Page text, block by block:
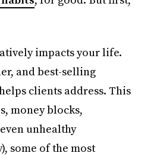
impacts your life.
and best-selling
clients address. This
money blocks,
unhealthy
some of the most